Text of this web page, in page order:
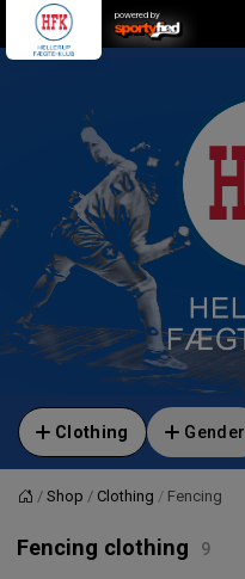
powered by
Clothing Gender
HomeShop Clothing Fencing
Fencing clothing